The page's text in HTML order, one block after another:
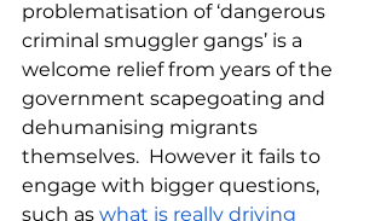
problematisation of ‘dangerous
criminal smuggler gangs’ is a
welcome relief from years of the
government scapegoating and
dehumanising migrants
themselves.  However it fails to
engage with bigger questions,
such as what is really driving